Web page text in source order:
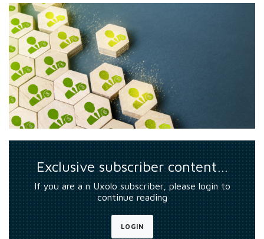
Exclusive subscriber content…
If you are a n Uxolo subscriber, please login to
continue reading
LOGIN